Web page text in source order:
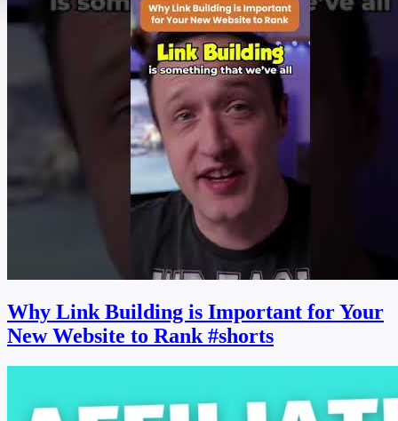
Why Link Building is Important for Your
New Website to Rank #shorts